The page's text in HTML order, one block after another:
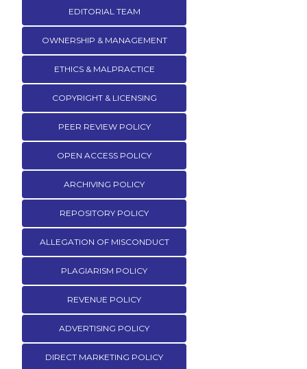
EDITORIAL TEAM
OWNERSHIP & MANAGEMENT
ETHICS & MALPRACTICE
COPYRIGHT & LICENSING
PEER REVIEW POLICY
OPEN ACCESS POLICY
ARCHIVING POLICY
REPOSITORY POLICY
ALLEGATION OF MISCONDUCT
PLAGIARISM POLICY
REVENUE POLICY
ADVERTISING POLICY
DIRECT MARKETING POLICY